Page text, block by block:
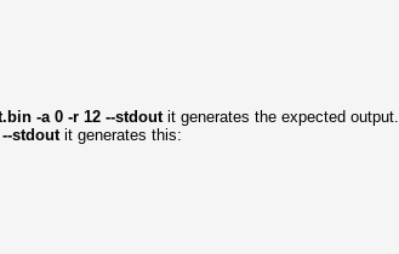
-a 0 -r 12 --stdoutit generates the expected output.
--stdout it generates this: